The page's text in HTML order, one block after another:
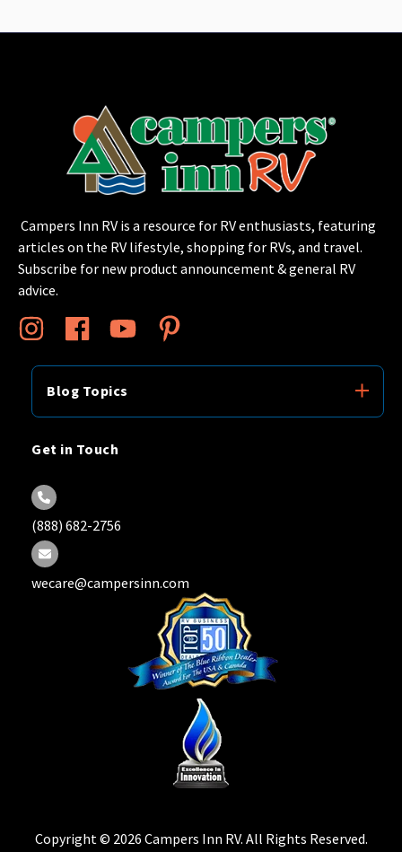
Campers Inn RV is a resource for RV enthusiasts, featuring
articles on the RV lifestyle, shopping for RVs, and travel.
Subscribe for new product announcement & general RV
advice.
Blog Topics
Get in Touch
(888) 682-2756
wecare@campersinn.com
Copyright © 2026 Campers Inn RV. All Rights Reserved.